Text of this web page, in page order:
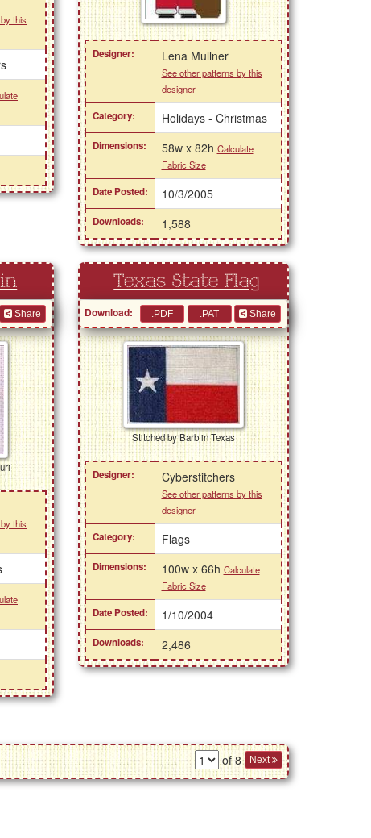
this
Designer: Lena Mullner
See other patterns by this
designer
Category: Holidays - Christmas
Dimensions: 58w x 82h Calculate
Fabric Size
Date Posted: 10/3/2005
Downloads: 1,588
Share
this
Texas State Flag
Download: Share
Stitched by Barb in Texas
Designer: Cyberstitchers
See other patterns by this
designer
Category: Flags
Dimensions: 100w x 66h Calculate
Fabric Size
Date Posted: 1/10/2004
Downloads: 2,486
of 8 Next